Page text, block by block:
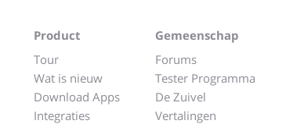
Product
Tour
Wat is nieuw
Download Apps
Integraties
Gemeenschap
Forums
Tester Programma
De Zuivel
Vertalingen